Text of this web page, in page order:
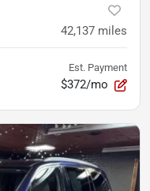
42,137 miles
Est. Payment
$372/mo